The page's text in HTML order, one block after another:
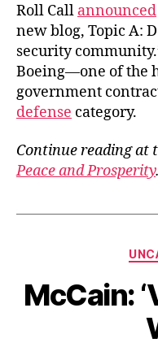
Roll Call announced
new blog, Topic A:
security
Boeing—one of the
government
defense category.
Continue reading at
Peace and Prosperity.
McCain: